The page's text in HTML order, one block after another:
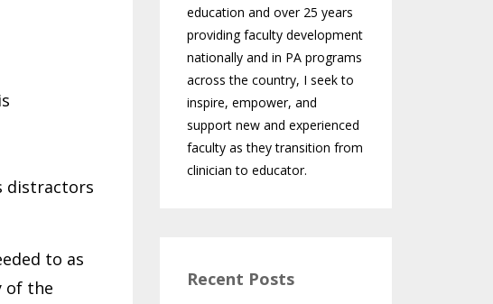
distractors
to as
of the
education and over 25 years
providing faculty development
nationally and in PA programs
across the country, I seek to
inspire, empower, and
support new and experienced
faculty as they transition from
clinician to educator.
Recent Posts